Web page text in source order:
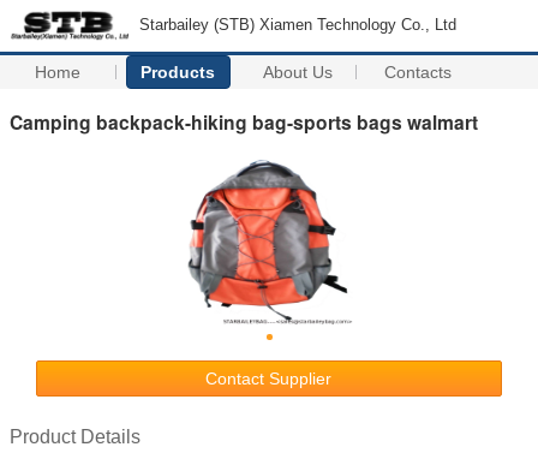
Starbailey (STB) Xiamen Technology Co., Ltd
Home Products About Us Contacts
Camping backpack-hiking bag-sports bags walmart
Contact Supplier
Product Details